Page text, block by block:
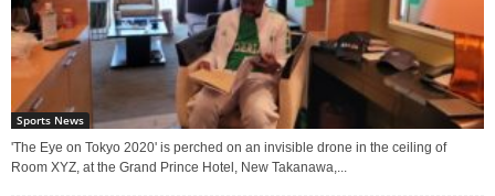
Sports News
'The Eye on Tokyo 2020' is perched on an invisible drone in the ceiling of
Room XYZ, at the Grand Prince Hotel, New Takanawa,...